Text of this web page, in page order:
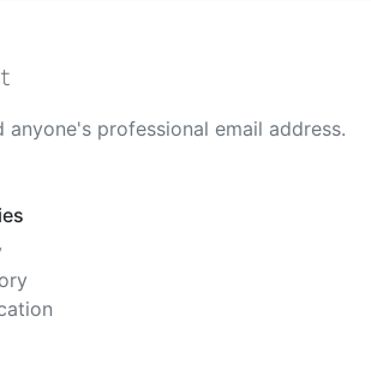
anyone's professional email address.